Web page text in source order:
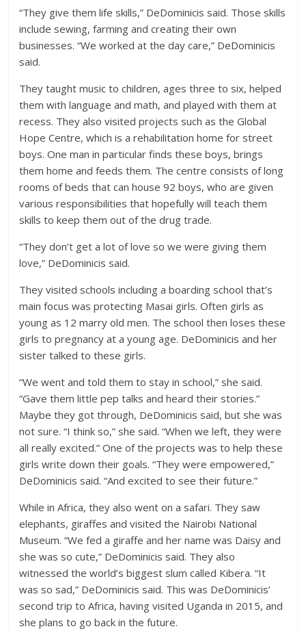
“They give them life skills,” DeDominicis said. Those skills
include sewing, farming and creating their own
businesses. “We worked at the day care,” DeDominicis
said.
They taught music to children, ages three to six, helped
them with language and math, and played with them at
recess. They also visited projects such as the Global
Hope Centre, which is a rehabilitation home for street
boys. One man in particular finds these boys, brings
them home and feeds them. The centre consists of long
rooms of beds that can house 92 boys, who are given
various responsibilities that hopefully will teach them
skills to keep them out of the drug trade.
“They don’t get a lot of love so we were giving them
love,” DeDominicis said.
They visited schools including a boarding school that’s
main focus was protecting Masai girls. Often girls as
young as 12 marry old men. The school then loses these
girls to pregnancy at a young age. DeDominicis and her
sister talked to these girls.
“We went and told them to stay in school,” she said.
“Gave them little pep talks and heard their stories.”
Maybe they got through, DeDominicis said, but she was
not sure. “I think so,” she said. “When we left, they were
all really excited.” One of the projects was to help these
girls write down their goals. “They were empowered,”
DeDominicis said. “And excited to see their future.”
While in Africa, they also went on a safari. They saw
elephants, giraffes and visited the Nairobi National
Museum. “We fed a giraffe and her name was Daisy and
she was so cute,” DeDominicis said. They also
witnessed the world’s biggest slum called Kibera. “It
was so sad,” DeDominicis said. This was DeDominicis’
second trip to Africa, having visited Uganda in 2015, and
she plans to go back in the future.